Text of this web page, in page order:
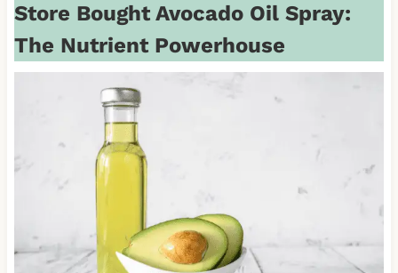
Store Bought Avocado Oil Spray:
The Nutrient Powerhouse